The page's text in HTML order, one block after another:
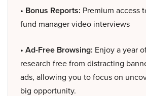
• Bonus Reports: Premium access
fund manager video interviews
• Ad-Free Browsing: Enjoy a year
research free from distracting
ads, allowing you to focus on
big opportunity.